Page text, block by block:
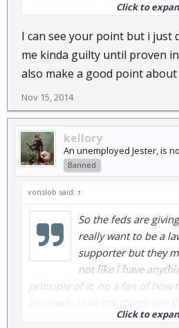
real investigation by adding
Oh well, drink from the
investigation.
Click to
I can see your point but i just
me kinda guilty until proven
also make a good point
Nov 15, 2014
kellory
An unemployed Jester, is
Banned
vonslob said: ↑
So the feds are
really want to be a
supporter but they
not like i have
principle of it, no a fan of how
even more hesitant toClick to